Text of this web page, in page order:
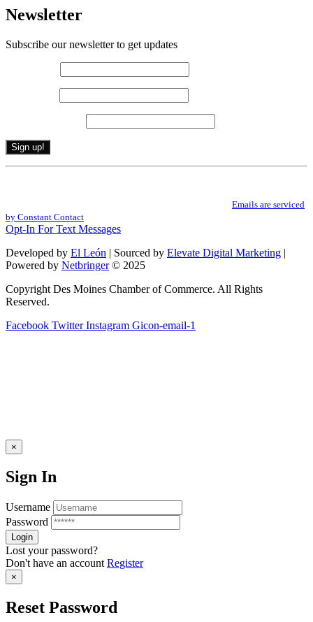
Newsletter
Subscribe our newsletter to get updates
Constant
leave
this
field
blank.
Emails are serviced
by Constant Contact
Opt-In For Text Messages
Developed by El León | Sourced by Elevate Digital Marketing |
Powered by Netbringer© 2025
Copyright Des Moines Chamber of Commerce. All Rights
Reserved.
Facebook Twitter Instagram Gicon-email-1
×
Sign In
Username
Password
Lost your password?
Don't have an account Register
×
Reset Password